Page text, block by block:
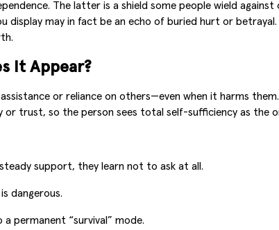
The latter is a shield some people wield
display may in fact be an echo of buried hurt or
It Appear?
or reliance on others—even when it harms them.
trust, so the person sees total self-sufficiency as the
support, they learn not to ask at all.
dangerous.
permanent “survival” mode.